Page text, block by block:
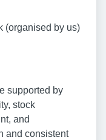
(organised by us)
supported by
stock
and
and consistent